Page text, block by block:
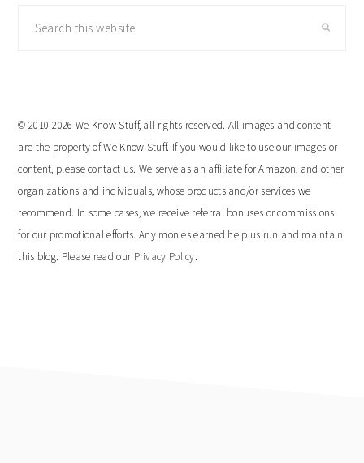
© 2010-2026 We Know Stuff, all rights reserved. All images and content
are the property of We Know Stuff. If you would like to use our images or
content, please contact us. We serve as an affiliate for Amazon, and other
organizations and individuals, whose products and/or services we
recommend. In some cases, we receive referral bonuses or commissions
for our promotional efforts. Any monies earned help us run and maintain
this blog. Please read our Privacy Policy.